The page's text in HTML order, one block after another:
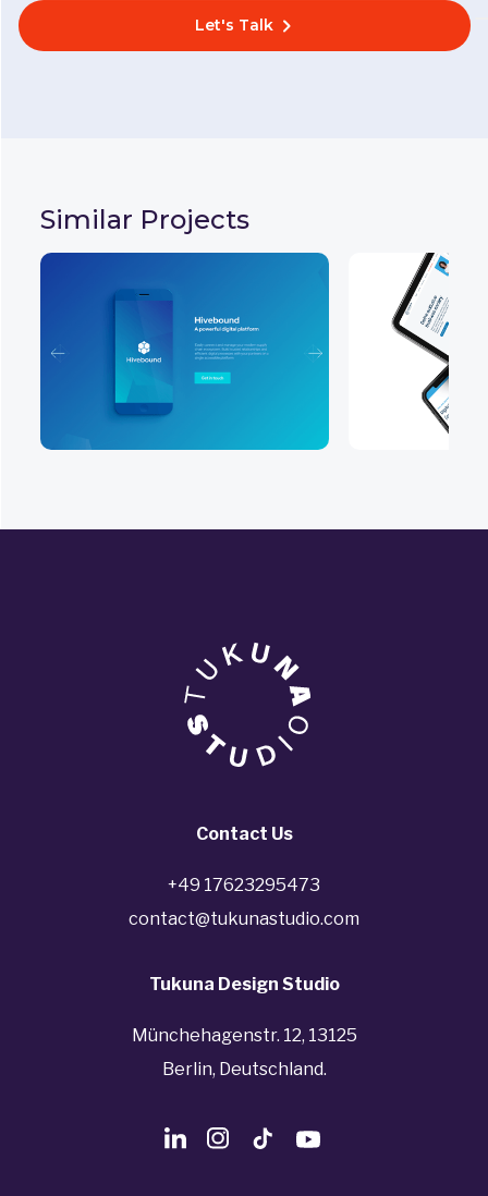
Let's Talk
Similar Projects
Contact Us
+49 17623295473
contact@tukunastudio.com
Tukuna Design Studio
Münchehagenstr. 12, 13125
Berlin, Deutschland.